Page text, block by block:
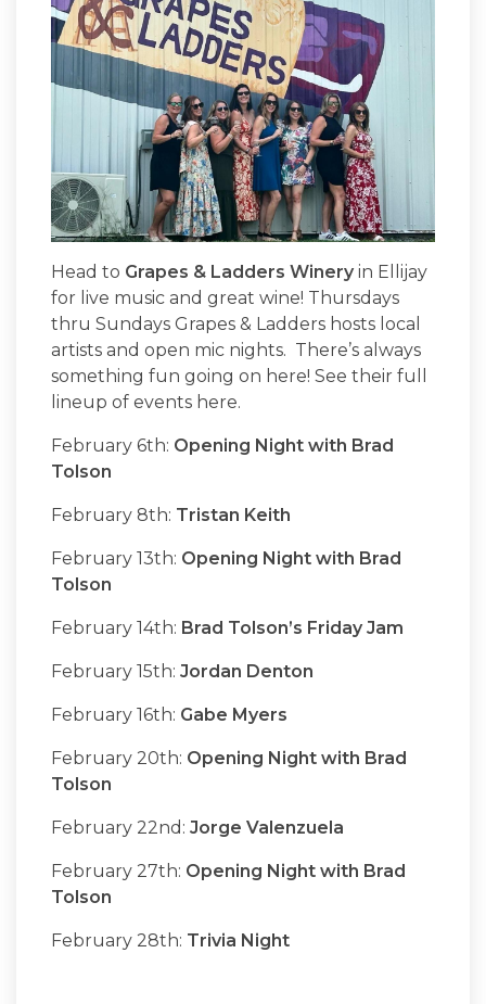
Head to Grapes & Ladders Winery in Ellijay
for live music and great wine! Thursdays
thru Sundays Grapes & Ladders hosts local
artists and open mic nights. There’s always
something fun going on here! See their full
lineup of events here.
February 6th: Opening Night with Brad
Tolson
February 8th: Tristan Keith
February 13th: Opening Night with Brad
Tolson
February 14th: Brad Tolson’s Friday Jam
February 15th: Jordan Denton
February 16th: Gabe Myers
February 20th: Opening Night with Brad
Tolson
February 22nd: Jorge Valenzuela
February 27th: Opening Night with Brad
Tolson
February 28th: Trivia Night